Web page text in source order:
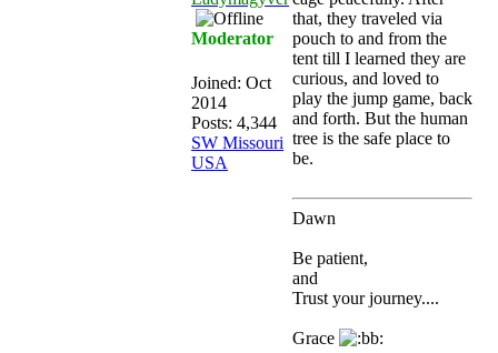
Moderator
Joined: Oct
2014
Posts: 4,344
SW Missouri
USA
that, they traveled via
pouch to and from the
tent till I learned they are
curious, and loved to
play the jump game, back
and forth. But the human
tree is the safe place to
be.
Dawn
Be patient,
and
Trust your journey....
Grace